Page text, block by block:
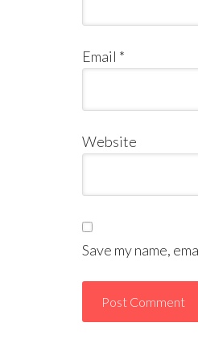
Email *
Website
Save my name,